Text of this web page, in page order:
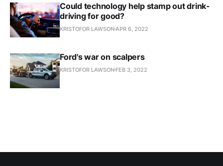
Could technology help stamp out drink-
driving for good?
KRISTOFOR LAWSON APR 6, 2022
Ford's war on scalpers
KRISTOFOR LAWSON FEB 3, 2022